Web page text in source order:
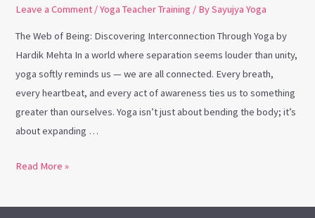
Leave a Comment /Yoga Teacher Training / BySayujya Yoga
The Web of Being: Discovering Interconnection Through Yoga by
Hardik Mehta In a world where separation seems louder than unity,
yoga softly reminds us — we are all connected. Every breath,
every heartbeat, and every act of awareness ties us to something
greater than ourselves. Yoga isn’t just about bending the body; it’s
about expanding …
Read More »